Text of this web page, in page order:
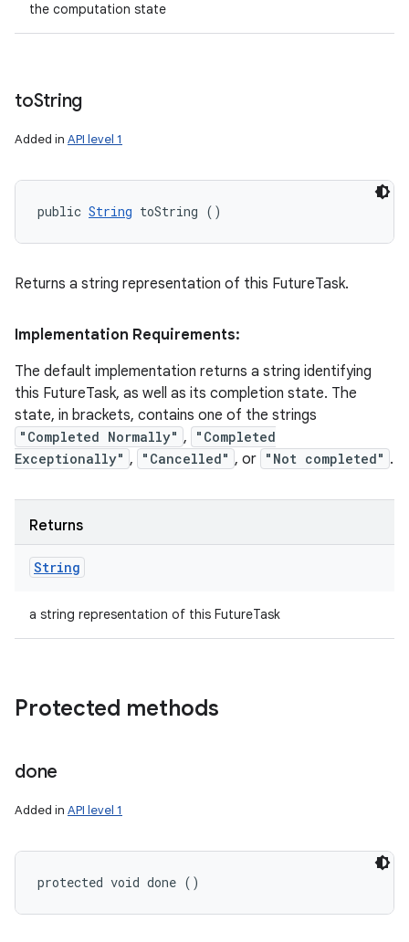
the computation state
toString
Added in API level 1
public String toString ()
Returns a string representation of this FutureTask.
Implementation Requirements:
The default implementation returns a string identifying
this FutureTask, as well as its completion state. The
state, in brackets, contains one of the strings
"Completed Normally" ,
"Completed
Exceptionally" , "Cancelled" , or "Not completed" .
Returns
String
a string representation of this FutureTask
Protected methods
done
Added in API level 1
protected void done ()